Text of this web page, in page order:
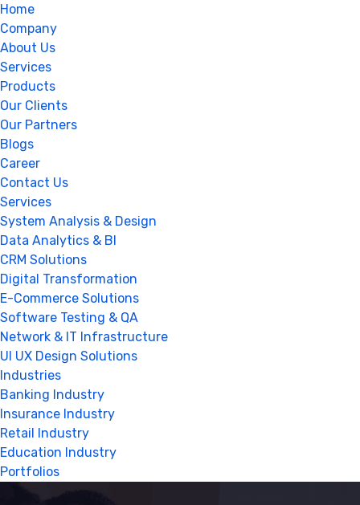
Home
Company
About Us
Services
Products
Our Clients
Our Partners
Blogs
Career
Contact Us
Services
System Analysis & Design
Data Analytics & BI
CRM Solutions
Digital Transformation
E-Commerce Solutions
Software Testing & QA
Network & IT Infrastructure
UI UX Design Solutions
Industries
Banking Industry
Insurance Industry
Retail Industry
Education Industry
Portfolios